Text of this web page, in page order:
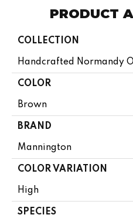
PRODUCT
COLLECTION
Handcrafted Normandy
COLOR
Brown
BRAND
Mannington
COLOR VARIATION
High
SPECIES